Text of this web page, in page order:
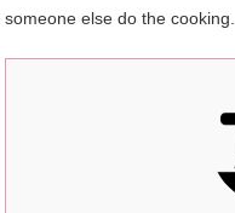
someone else do the cooking.